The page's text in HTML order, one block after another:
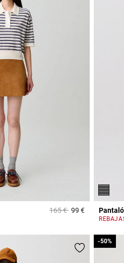
Price reduced from
165 €to99 €3,5 out of 5
-50%
-50%